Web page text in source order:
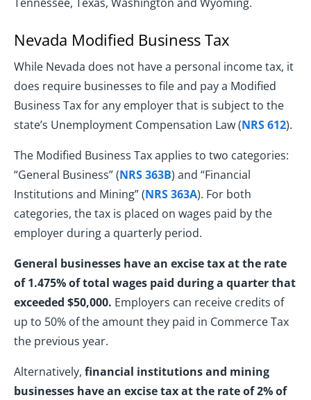
Nevada Modified Business Tax
While Nevada does not have a personal income tax, it
does require businesses to file and pay a Modified
Business Tax for any employer that is subject to the
state’s Unemployment Compensation Law (NRS 612).
The Modified Business Tax applies to two categories:
“General Business” (NRS 363B) and “Financial
Institutions and Mining” (NRS 363A). For both
categories, the tax is placed on wages paid by the
employer during a quarterly period.
General businesses have an excise tax at the rate
of 1.475% of total wages paid during a quarter that
exceeded $50,000. Employers can receive credits of
up to 50% of the amount they paid in Commerce Tax
the previous year.
Alternatively, financial institutions and mining
businesses have an excise tax at the rate of 2% of